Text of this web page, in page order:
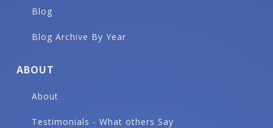
Blog
Blog Archive By Year
ABOUT
About
Testimonials - What others Say